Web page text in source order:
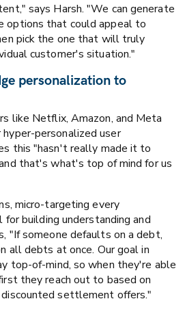
says Harsh. "We can generate
options that could appeal to
pick the one that will truly
customer's situation."
personalization to
like Netflix, Amazon, and Meta
personalized user
this "hasn't really made it to
that's what's top of mind for us
micro-targeting every
for building understanding and
"If someone defaults on a debt,
all debts at once. Our goal in
top-of-mind, so when they're able
they reach out to based on
settlement offers."